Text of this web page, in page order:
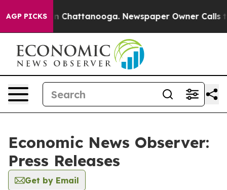
AGP PICKS
Chaos in Chattanooga. Newspaper Owner Calls the
Economic News Observer:
Press Releases
Get by Email